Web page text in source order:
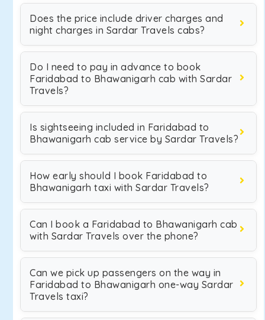
Does the price include driver charges and
night charges in Sardar Travels cabs?
Do I need to pay in advance to book
Faridabad to Bhawanigarh cab with Sardar
Travels?
Is sightseeing included in Faridabad to
Bhawanigarh cab service by Sardar Travels?
How early should I book Faridabad to
Bhawanigarh taxi with Sardar Travels?
Can I book a Faridabad to Bhawanigarh cab
with Sardar Travels over the phone?
Can we pick up passengers on the way in
Faridabad to Bhawanigarh one-way Sardar
Travels taxi?